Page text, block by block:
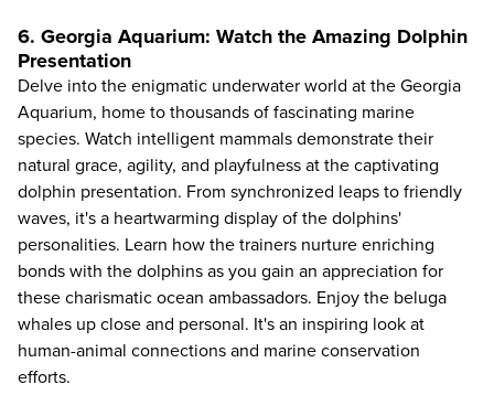
6. Georgia Aquarium: Watch the Amazing Dolphin
Presentation
Delve into the enigmatic underwater world at the Georgia
Aquarium, home to thousands of fascinating marine
species. Watch intelligent mammals demonstrate their
natural grace, agility, and playfulness at the captivating
dolphin presentation. From synchronized leaps to friendly
waves, it's a heartwarming display of the dolphins'
personalities. Learn how the trainers nurture enriching
bonds with the dolphins as you gain an appreciation for
these charismatic ocean ambassadors. Enjoy the beluga
whales up close and personal. It's an inspiring look at
human-animal connections and marine conservation
efforts.